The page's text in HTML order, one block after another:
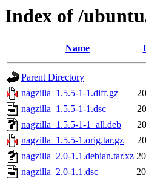
Index of /
Name
Parent Directory
nagzilla_1.5.5-1-1.diff.gz
nagzilla_1.5.5-1-1.dsc
nagzilla_1.5.5-1-1_all.deb
nagzilla_1.5.5-1.orig.tar.gz
nagzilla_2.0-1.1.debian.tar.xz
nagzilla_2.0-1.1.dsc